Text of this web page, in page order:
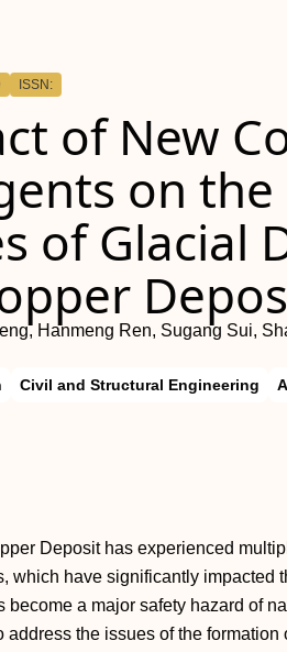
ISSN:
of New
on
of Glacial
Hanmeng Ren, Sugang Sui,
Civil and Structural Engineering
Deposit has experienced
which have significantly impacted
become a major safety hazard of
address the issues of the formation